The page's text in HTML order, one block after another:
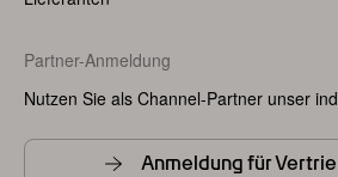
Partner-Anmeldung
Nutzen Sie als Channel-Partner unser
Anmeldung für